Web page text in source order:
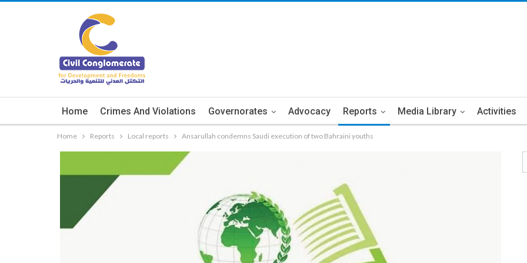
Home Crimes And Violations Governorates Advocacy Reports Media Library Activities
Home Reports Local reports Ansarullah condemns Saudi execution of two Bahraini youths